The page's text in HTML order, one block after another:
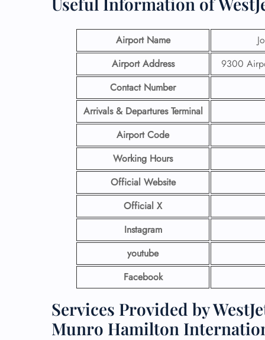
Airport Name
Airport Address
9300
Contact Number
Arrivals & Departures Terminal
Airport Code
Working Hours
Official Website
Official X
Instagram
youtube
Facebook
Services Provided by
Munro Hamilton